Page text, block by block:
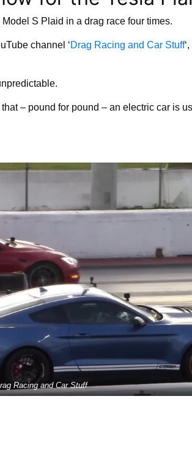
Model S Plaid in a drag race four times.
channel ‘Drag Racing and Car Stuff
– pound for pound – an electric car is
Racing and Car Stuff